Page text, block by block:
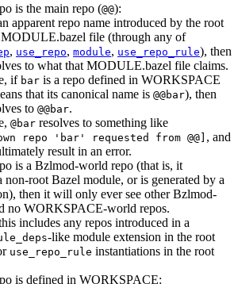
is the main repo (@@):
apparent repo name introduced by the root
MODULE.bazel file (through any of
, use_repo, module, use_repo_rule), then
to what that MODULE.bazel file claims.
if bar is a repo defined in WORKSPACE
that its canonical name is @@bar), then
to @@bar.
@bar resolves to something like
repo 'bar' requested from @@] , and
result in an error.
is a Bzlmod-world repo (that is, it
non-root Bazel module, or is generated by a
then it will only ever see other Bzlmod-
no WORKSPACE-world repos.
includes any repos introduced in a
-like module extension in the root
use_repo_rule instantiations in the root
is defined in WORKSPACE: